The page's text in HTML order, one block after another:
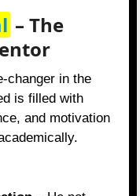
– The
changer in the
is filled with
and motivation